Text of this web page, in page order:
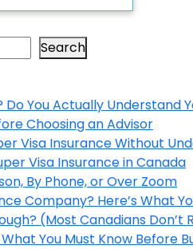
Search
You Actually Understand
Choosing an Advisor
Visa Insurance Without
Visa Insurance in Canada
By Phone, or Over Zoom
Company? Here’s What
(Most Canadians Don’t
You Must Know Before